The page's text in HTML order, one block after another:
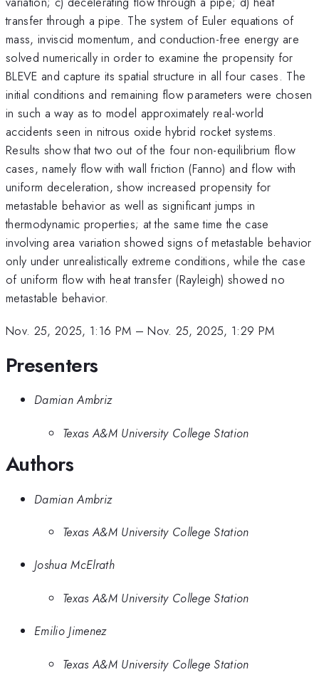
transfer through a pipe. The system of Euler equations of
mass, inviscid momentum, and conduction-free energy are
solved numerically in order to examine the propensity for
BLEVE and capture its spatial structure in all four cases. The
initial conditions and remaining flow parameters were chosen
in such a way as to model approximately real-world
accidents seen in nitrous oxide hybrid rocket systems.
Results show that two out of the four non-equilibrium flow
cases, namely flow with wall friction (Fanno) and flow with
uniform deceleration, show increased propensity for
metastable behavior as well as significant jumps in
thermodynamic properties; at the same time the case
involving area variation showed signs of metastable behavior
only under unrealistically extreme conditions, while the case
of uniform flow with heat transfer (Rayleigh) showed no
metastable behavior.
Nov. 25, 2025, 1:16 PM –Nov. 25, 2025, 1:29 PM
Presenters
Damian Ambriz
Texas A&M University College Station
Authors
Damian Ambriz
Texas A&M University College Station
Joshua McElrath
Texas A&M University College Station
Emilio Jimenez
Texas A&M University College Station